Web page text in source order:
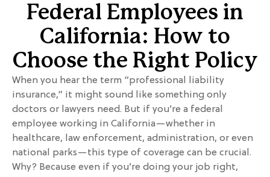
Federal Employees in
California: How to
Choose the Right Policy
When you hear the term “professional liability
insurance,” it might sound like something only
doctors or lawyers need. But if you’re a federal
employee working in California—whether in
healthcare, law enforcement, administration, or even
national parks—this type of coverage can be crucial.
Why? Because even if you’re doing your job right,